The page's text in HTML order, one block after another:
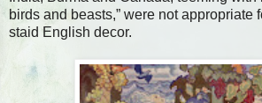
birds and beasts,” were not appropriate
staid English decor.